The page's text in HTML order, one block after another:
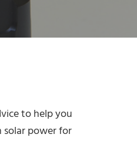
to help you
power for